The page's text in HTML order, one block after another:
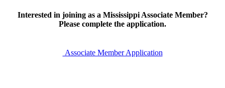
Interested in joining as a Mississippi Associate Member?
Please complete the application.
Associate Member Application